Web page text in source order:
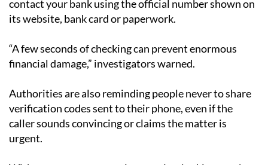
contact your bank using the official number shown on
its website, bank card or paperwork.
“A few seconds of checking can prevent enormous
financial damage,” investigators warned.
Authorities are also reminding people never to share
verification codes sent to their phone, even if the
caller sounds convincing or claims the matter is
urgent.